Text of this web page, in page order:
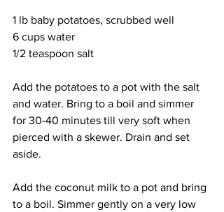
1 lb baby potatoes, scrubbed well
6 cups water
1/2 teaspoon salt
Add the potatoes to a pot with the salt
and water. Bring to a boil and simmer
for 30-40 minutes till very soft when
pierced with a skewer. Drain and set
aside.
Add the coconut milk to a pot and bring
to a boil. Simmer gently on a very low